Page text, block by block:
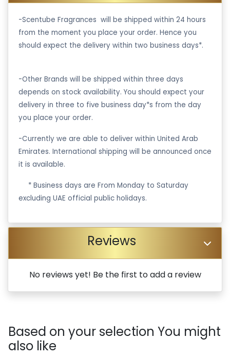
-Scentube Fragrances will be shipped within 24 hours
from the moment you place your order. Hence you
should expect the delivery within two business days*.
-Other Brands will be shipped within three days
depends on stock availability. You should expect your
delivery in three to five business day*s from the day
you place your order.
-Currently we are able to deliver within United Arab
Emirates. International shipping will be announced once
it is available.
* Business days are From Monday to Saturday
excluding UAE official public holidays.
Reviews
No reviews yet! Be the first to add a review
Based on your selection You might
also like